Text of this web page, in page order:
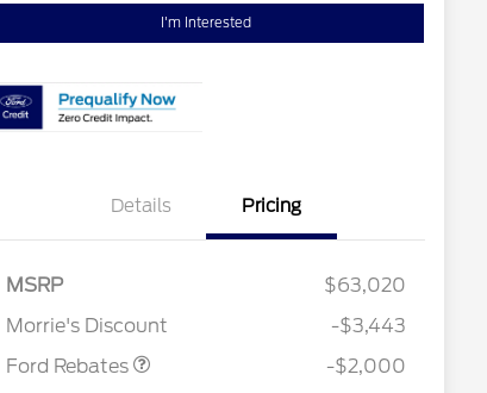
I'm Interested
Details Pricing
MSRP
$63,020
Morrie's Discount
-$3,443
Ford Rebates
SSE Down Payment
-$2,000
$1,000
2026 College Student Recognition
$750
2026 First Responder Recognition
$500